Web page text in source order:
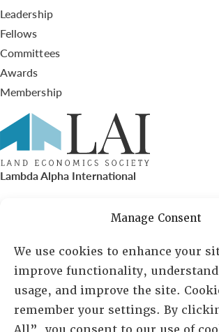
Manage Consent
We use cookies to enhance your
improve functionality,
usage, and improve the site.
remember your settings. By
Leadership
Fellows
Committees
Awards
Membership
Lambda Alpha International
PO Box 72720, Phoenix, AZ 85050
Sheila Novak, Executive Director
lai@lai.org
480-719-7404